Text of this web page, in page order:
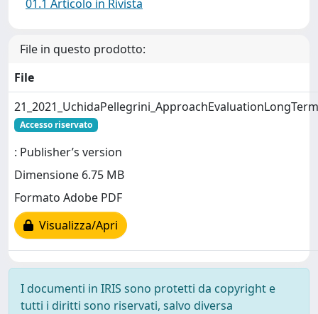
01.1 Articolo in Rivista
File in questo prodotto:
File
Accesso riservato
: Publisher’s version
Dimensione 6.75 MB
Formato Adobe PDF
Visualizza/Apri
I documenti in IRIS sono protetti da copyright e
tutti i diritti sono riservati, salvo diversa